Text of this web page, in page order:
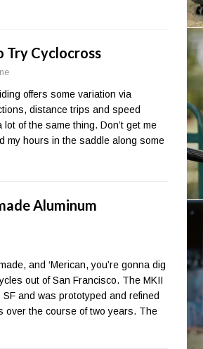
Try Cyclocross
offers some variation via
distance trips and speed
of the same thing. Don’t get me
my hours in the saddle along some
Aluminum
and ‘Merican, you’re gonna dig
out of San Francisco. The MKII
and was prototyped and refined
over the course of two years. The